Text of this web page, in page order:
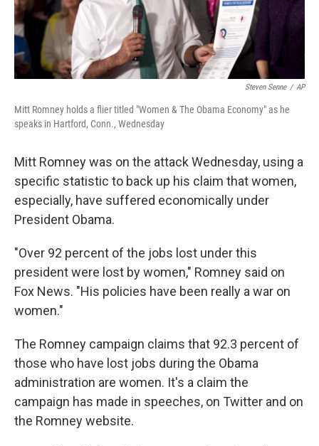
Steven Senne / AP
Mitt Romney holds a flier titled "Women & The Obama Economy" as he
speaks in Hartford, Conn., Wednesday
Mitt Romney was on the attack Wednesday, using a
specific statistic to back up his claim that women,
especially, have suffered economically under
President Obama.
"Over 92 percent of the jobs lost under this
president were lost by women," Romney said on
Fox News. "His policies have been really a war on
women."
The Romney campaign claims that 92.3 percent of
those who have lost jobs during the Obama
administration are women. It's a claim the
campaign has made in speeches, on Twitter and on
the Romney website.